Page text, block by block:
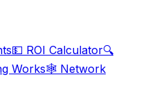
💵 ROI Calculator🔍
Works🕸️ Network